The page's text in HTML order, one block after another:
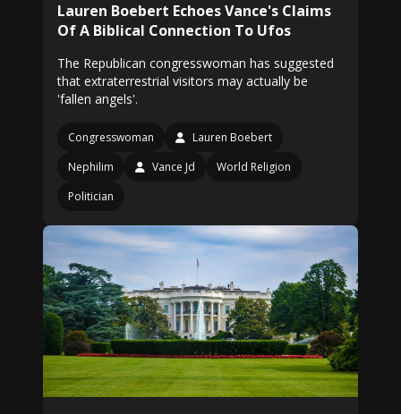
Lauren Boebert Echoes Vance's Claims
Of A Biblical Connection To Ufos
The Republican congresswoman has suggested
that extraterrestrial visitors may actually be
'fallen angels'.
Congresswoman
Lauren Boebert
Nephilim
Vance Jd
World Religion
Politician